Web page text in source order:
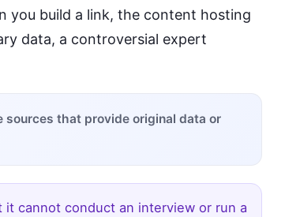
you build a link, the content hosting
data, a controversial expert
that provide original data or
cannot conduct an interview or run a